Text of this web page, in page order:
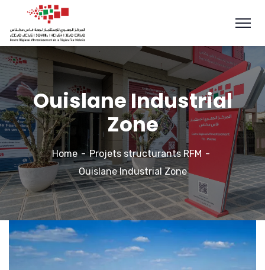
Ouislane Industrial
Zone
Home
Projets structurants RFM
Ouislane Industrial Zone